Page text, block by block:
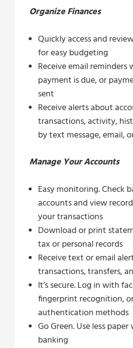
Organize Finances
Quickly access and
for easy budgeting
Receive email reminders
payment is due, or
sent
Receive alerts about
transactions, activity,
by text message, email,
Manage Your Accounts
Easy monitoring. Check
accounts and view
your transactions
Download or print
tax or personal records
Receive text or email
transactions, transfers,
It’s secure. Log in with
fingerprint recognition,
authentication methods
Go Green. Use less
banking